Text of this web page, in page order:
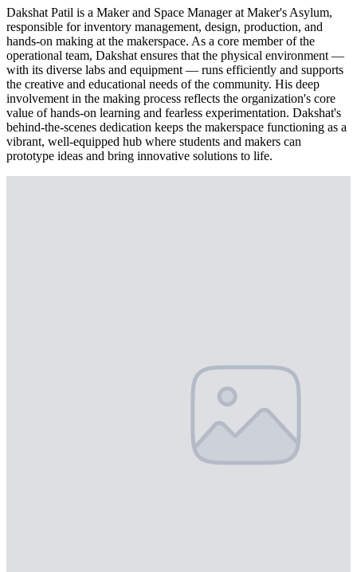
Dakshat Patil is a Maker and Space Manager at Maker's Asylum,
responsible for inventory management, design, production, and
hands-on making at the makerspace. As a core member of the
operational team, Dakshat ensures that the physical environment —
with its diverse labs and equipment — runs efficiently and supports
the creative and educational needs of the community. His deep
involvement in the making process reflects the organization's core
value of hands-on learning and fearless experimentation. Dakshat's
behind-the-scenes dedication keeps the makerspace functioning as a
vibrant, well-equipped hub where students and makers can
prototype ideas and bring innovative solutions to life.